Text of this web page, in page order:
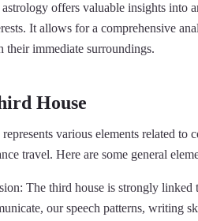
offers valuable insights into
It allows for a comprehensive
their immediate surroundings.
House
various elements related to
travel. Here are some general
The third house is strongly linked
our speech patterns, writing